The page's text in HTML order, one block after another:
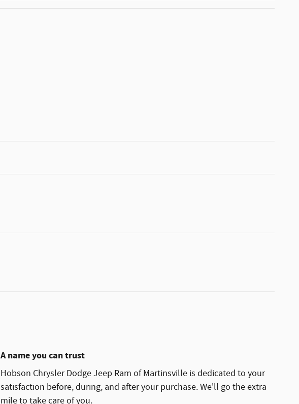
A name you can trust
Hobson Chrysler Dodge Jeep Ram of Martinsville is dedicated to your
satisfaction before, during, and after your purchase. We'll go the extra
mile to take care of you.